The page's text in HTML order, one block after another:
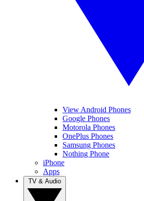
View Android Phones
Google Phones
Motorola Phones
OnePlus Phones
Samsung Phones
Nothing Phone
iPhone
Apps